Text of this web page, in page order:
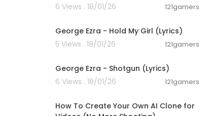
6 Views . 18/01/26
121gamers
George Ezra - Hold My Girl (Lyrics)
5 Views . 18/01/26
121gamers
George Ezra - Shotgun (Lyrics)
6 Views . 18/01/26
121gamers
How To Create Your Own AI Clone for